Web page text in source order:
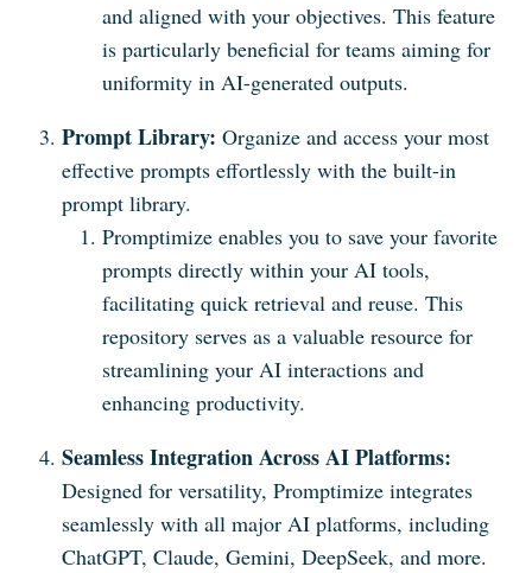
and aligned with your objectives. This feature
is particularly beneficial for teams aiming for
uniformity in AI-generated outputs.
Prompt Library:Organize and access your most
effective prompts effortlessly with the built-in
prompt library.
Promptimize enables you to save your favorite
prompts directly within your AI tools,
facilitating quick retrieval and reuse. This
repository serves as a valuable resource for
streamlining your AI interactions and
enhancing productivity.
Seamless Integration Across AI Platforms:
Designed for versatility, Promptimize integrates
seamlessly with all major AI platforms, including
ChatGPT, Claude, Gemini, DeepSeek, and more.